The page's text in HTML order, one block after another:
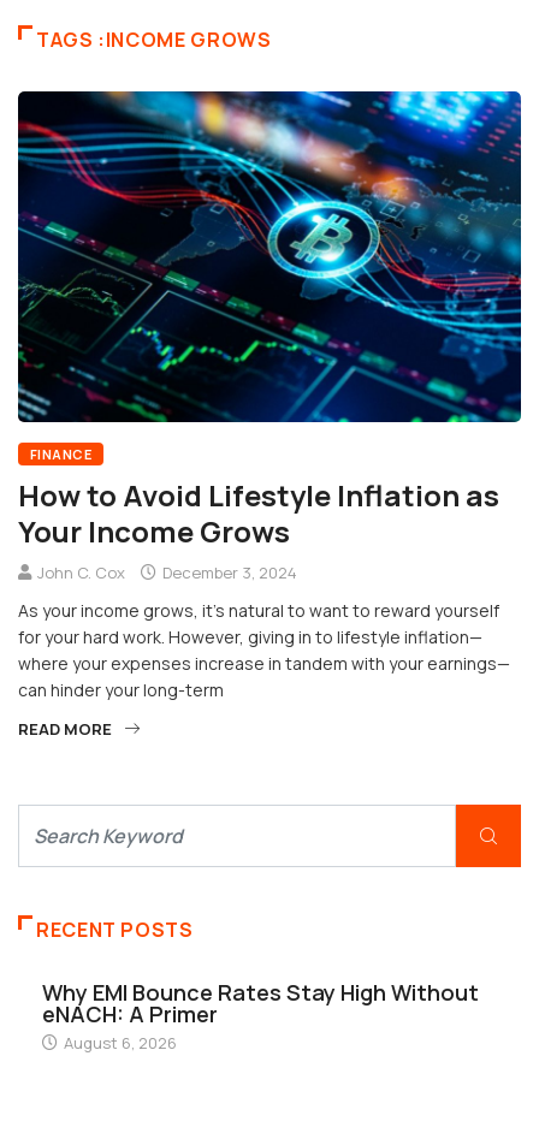
TAGS :INCOME GROWS
FINANCE
How to Avoid Lifestyle Inflation as
Your Income Grows
John C. Cox December 3, 2024
As your income grows, it’s natural to want to reward yourself
for your hard work. However, giving in to lifestyle inflation—
where your expenses increase in tandem with your earnings—
can hinder your long-term
READ MORE
RECENT POSTS
Why EMI Bounce Rates Stay High Without
eNACH: A Primer
August 6, 2026